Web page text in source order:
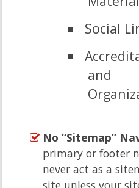
Social
and
No “Sitemap”
primary or footer
never act as a
site,unless your